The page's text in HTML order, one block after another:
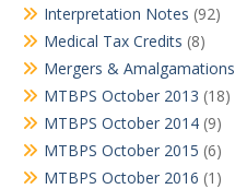
Interpretation Notes (92)
Medical Tax Credits (8)
Mergers & Amalgamations
MTBPS October 2013 (18)
MTBPS October 2014 (9)
MTBPS October 2015 (6)
MTBPS October 2016 (1)